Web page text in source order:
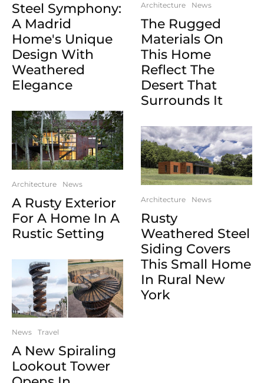
Steel Symphony:
A Madrid
Home's Unique
Design With
Weathered
Elegance
Architecture News
A Rusty Exterior
For A Home In A
Rustic Setting
News Travel
A New Spiraling
Lookout Tower
Architecture News
The Rugged
Materials On
This Home
Reflect The
Desert That
Surrounds It
Architecture News
Rusty
Weathered Steel
Siding Covers
This Small Home
In Rural New
York